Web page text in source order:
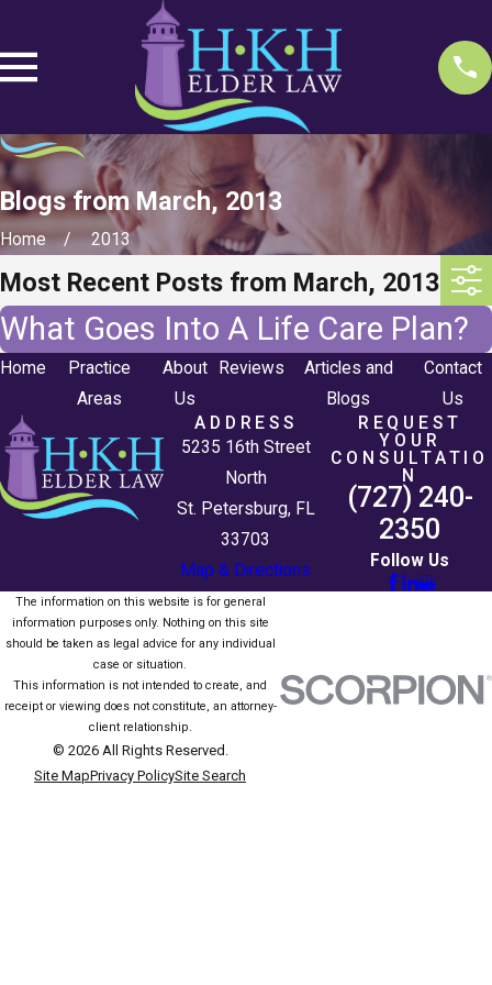
Blogs from March, 2013
Home 2013
Most Recent Posts from March, 2013
What Goes Into A Life Care Plan?
Home
Practice
Areas
About
Us
Reviews
Articles and
Blogs
Contact
Us
ADDRESS
5235 16th Street
North
St. Petersburg, FL
33703
Map & Directions
REQUEST
YOUR
CONSULTATIO
N
(727) 240-
2350
Follow Us
The information on this website is for general
information purposes only. Nothing on this site
should be taken as legal advice for any individual
case or situation.
This information is not intended to create, and
receipt or viewing does not constitute, an attorney-
client relationship.
© 2026 All Rights Reserved.
Site MapPrivacy PolicySite Search